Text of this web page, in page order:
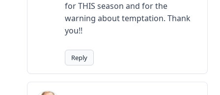
for THIS season and for the
warning about temptation. Thank
you!!
Reply